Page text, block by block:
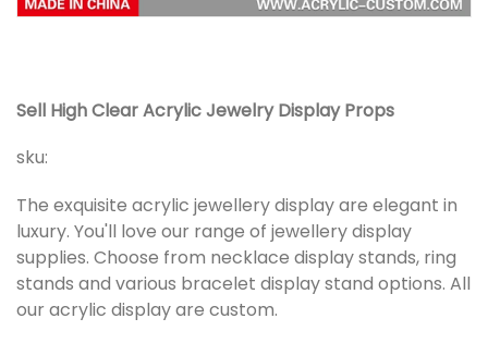
Sell High Clear Acrylic Jewelry Display Props
sku:
The exquisite acrylic jewellery display are elegant in
luxury. You'll love our range of jewellery display
supplies. Choose from necklace display stands, ring
stands and various bracelet display stand options. All
our acrylic display are custom.